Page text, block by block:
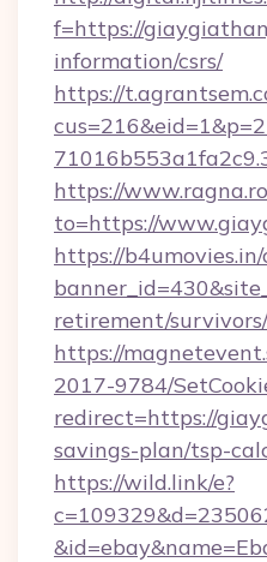
f=https://
information/csrs/
https://
https://
to=https://
https://
retirement/survivors/
https://
2017-9784/
redirect=https://
savings-plan/tsp-
https://wild.link/e?